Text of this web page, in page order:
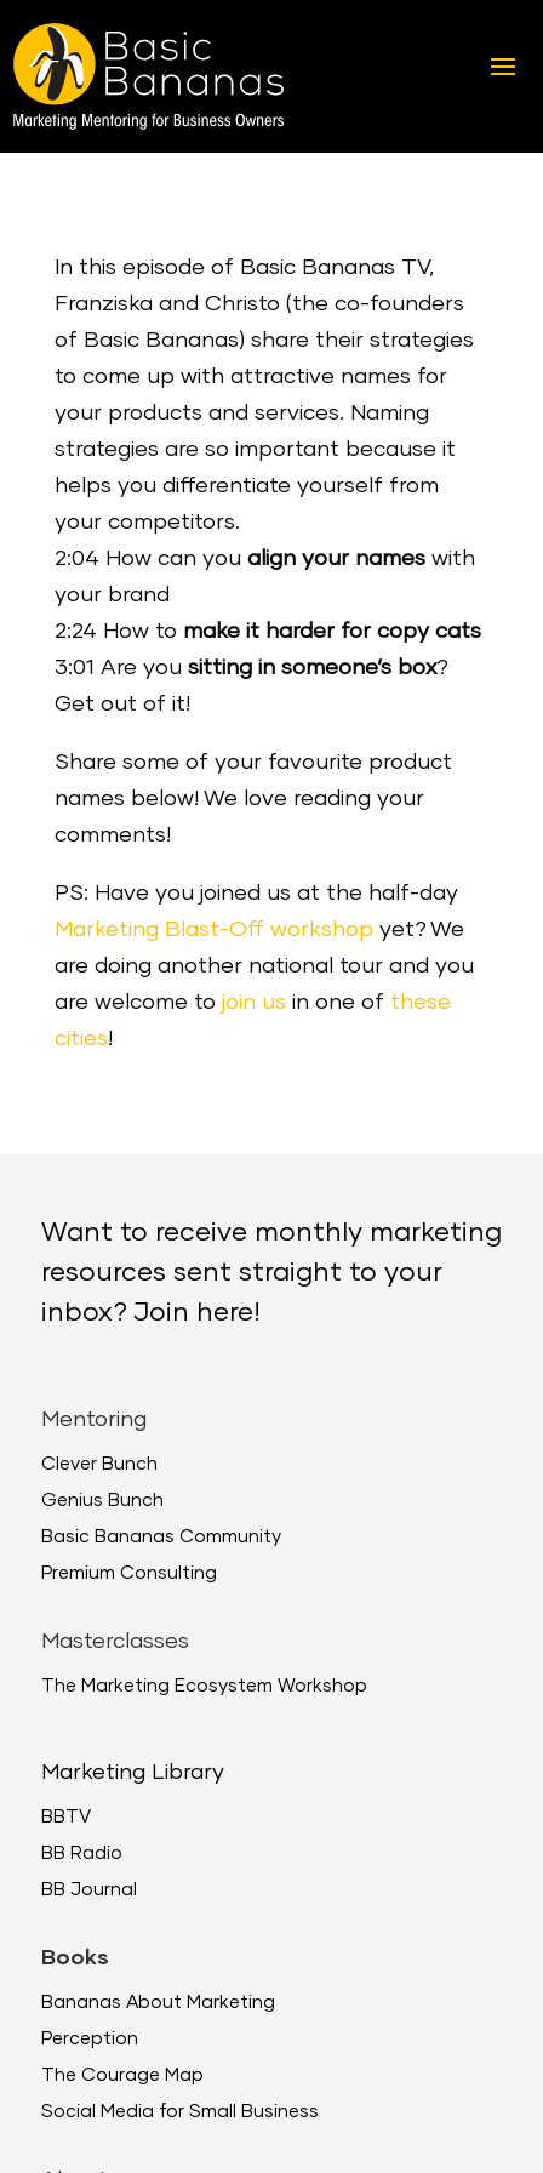
In this episode of Basic Bananas TV,
Franziska and Christo (the co-founders
of Basic Bananas) share their strategies
to come up with attractive names for
your products and services. Naming
strategies are so important because it
helps you differentiate yourself from
your competitors.
2:04 How can you align your nameswith
your brand
2:24 How to make it harder for copy cats
3:01 Are you sitting in someone’s box?
Get out of it!
Share some of your favourite product
names below! We love reading your
comments!
PS: Have you joined us at the half-day
Marketing Blast-Off workshop yet? We
are doing another national tour and you
are welcome to join us in one of these
cities!
Want to receive monthly marketing
resources sent straight to your
inbox? Join here!
Mentoring
Clever Bunch
Genius Bunch
Basic Bananas Community
Premium Consulting
Masterclasses
The Marketing Ecosystem Workshop
Marketing Library
BBTV
BB Radio
BB Journal
Books
Bananas About Marketing
Perception
The Courage Map
Social Media for Small Business